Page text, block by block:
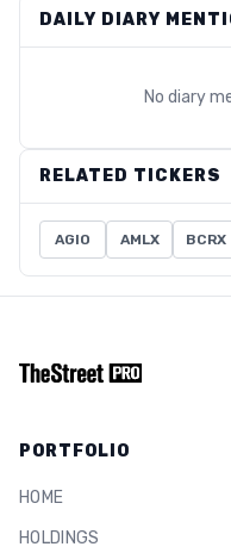
DAILY DIARY
No diary
RELATED TICKERS
AGIO AMLX BCRX
PORTFOLIO
HOME
HOLDINGS